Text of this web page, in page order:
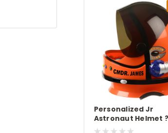
Personalized Jr
Astronaut Helmet
Orange